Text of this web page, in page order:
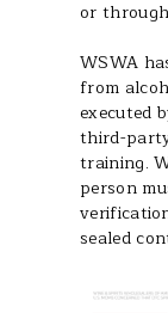
or
WSWA
from
executed
third-
training.
person
sealed